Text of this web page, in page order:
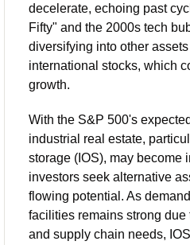
decelerate, echoing past
Fifty" and the 2000s tech
diversifying into other
international stocks, which
growth.
With the S&P 500's
industrial real estate,
storage (IOS), may become
investors seek alternative
flowing potential. As
facilities remains strong due
and supply chain needs,